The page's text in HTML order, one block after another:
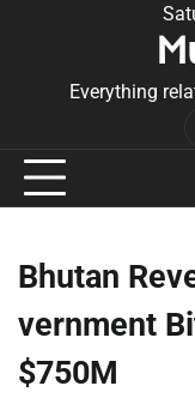
Everything
Bhutan
vernment
$750M